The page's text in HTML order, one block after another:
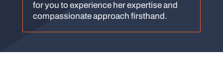
for you to experience her expertise and
compassionate approach firsthand.